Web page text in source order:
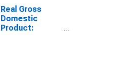
County, AK
Real Gross
Domestic
Product: